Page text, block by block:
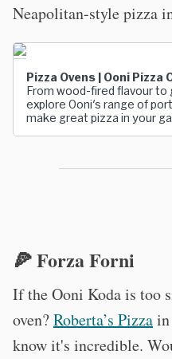
Neapolitan-style pizza
Pizza Ovens | Ooni Pizza
From wood-fired flavour to
explore Ooni's range of
make great pizza in your
🍕 Forza Forni
If the Ooni Koda is too
oven?Roberta’s Pizza
know it's incredible.